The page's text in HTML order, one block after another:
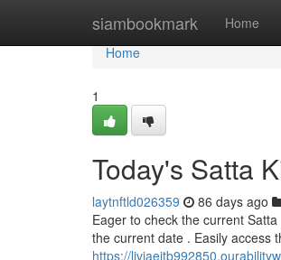
siambookmark Home
Home
Home
1
Today's Satta
laytnftld026359 86 days ago
Eager to check the current
the current date . Easily access
https://